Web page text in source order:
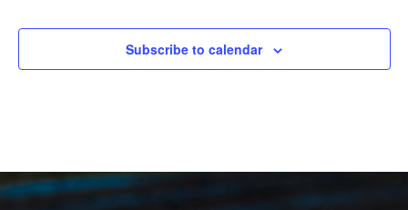
Subscribe to calendar